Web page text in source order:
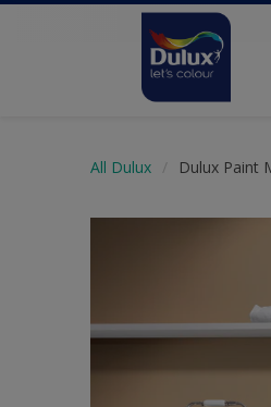
All Dulux Dulux Paint